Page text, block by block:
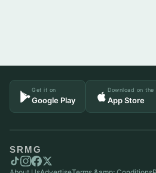
Get it on
Google Play
Download on the
App Store
SRMG